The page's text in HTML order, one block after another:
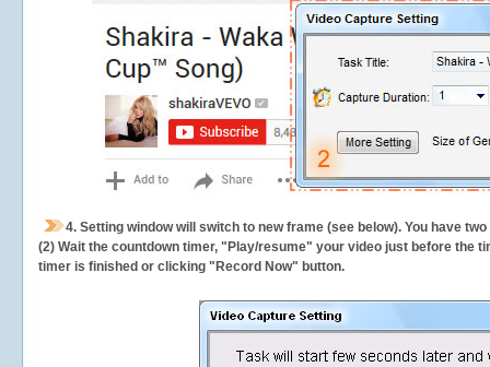
4. Setting window will switch to new frame (see below). You have
(2) Wait the countdown timer, "Play/resume" your video just before the
timer is finished or clicking "Record Now" button.